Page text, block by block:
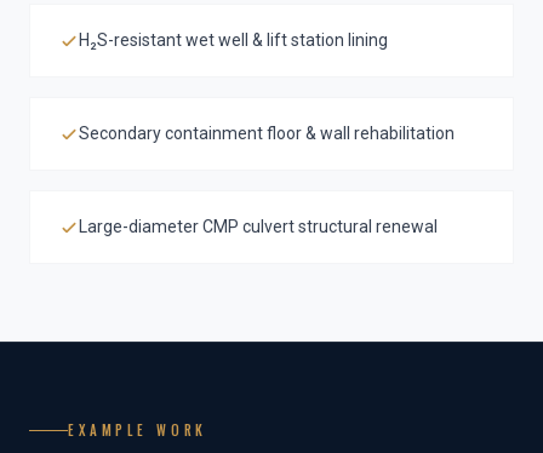
H₂S-resistant wet well & lift station lining
Secondary containment floor & wall rehabilitation
Large-diameter CMP culvert structural renewal
EXAMPLE WORK